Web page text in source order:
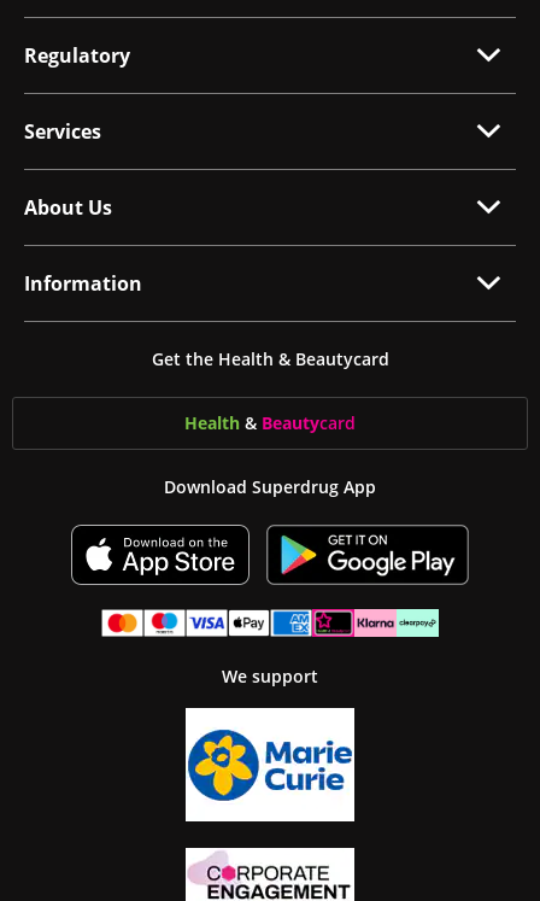
Regulatory
Services
About Us
Information
Get the Health & Beautycard
Health & Beautycard
Download Superdrug App
We support